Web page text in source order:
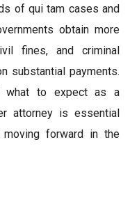
of qui tam cases and
obtain more
fines, and criminal
substantial payments.
to expect as a
attorney is essential
forward in the